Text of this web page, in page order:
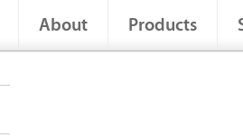
About Products